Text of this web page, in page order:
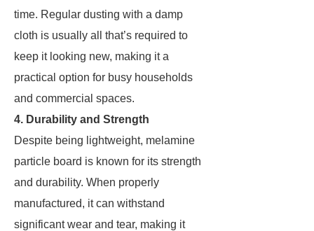
time. Regular dusting with a damp
cloth is usually all that’s required to
keep it looking new, making it a
practical option for busy households
and commercial spaces.
4. Durability and Strength
Despite being lightweight, melamine
particle board is known for its strength
and durability. When properly
manufactured, it can withstand
significant wear and tear, making it